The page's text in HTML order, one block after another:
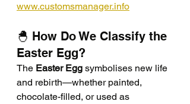
www.customsmanager.info
🐣 How Do We Classify the
Easter Egg?
The Easter Egg symbolises new life
and rebirth—whether painted,
chocolate-filled, or used as